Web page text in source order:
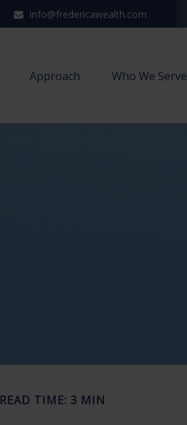
info@fredericawealth.com
Approach Who We Serve
READ TIME: 3 MIN